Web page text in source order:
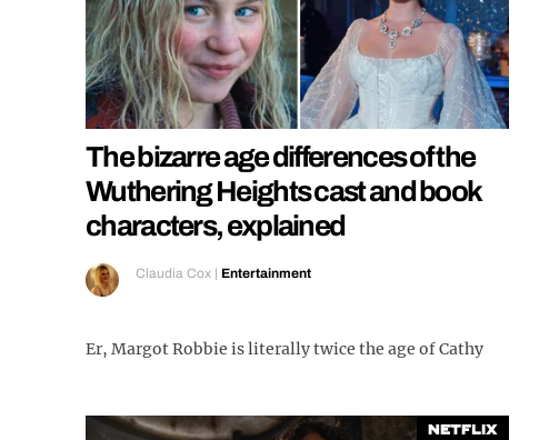
The bizarre age differences of the
Wuthering Heights cast and book
characters, explained
Claudia Cox | Entertainment
Er, Margot Robbie is literally twice the age of Cathy
Netflix